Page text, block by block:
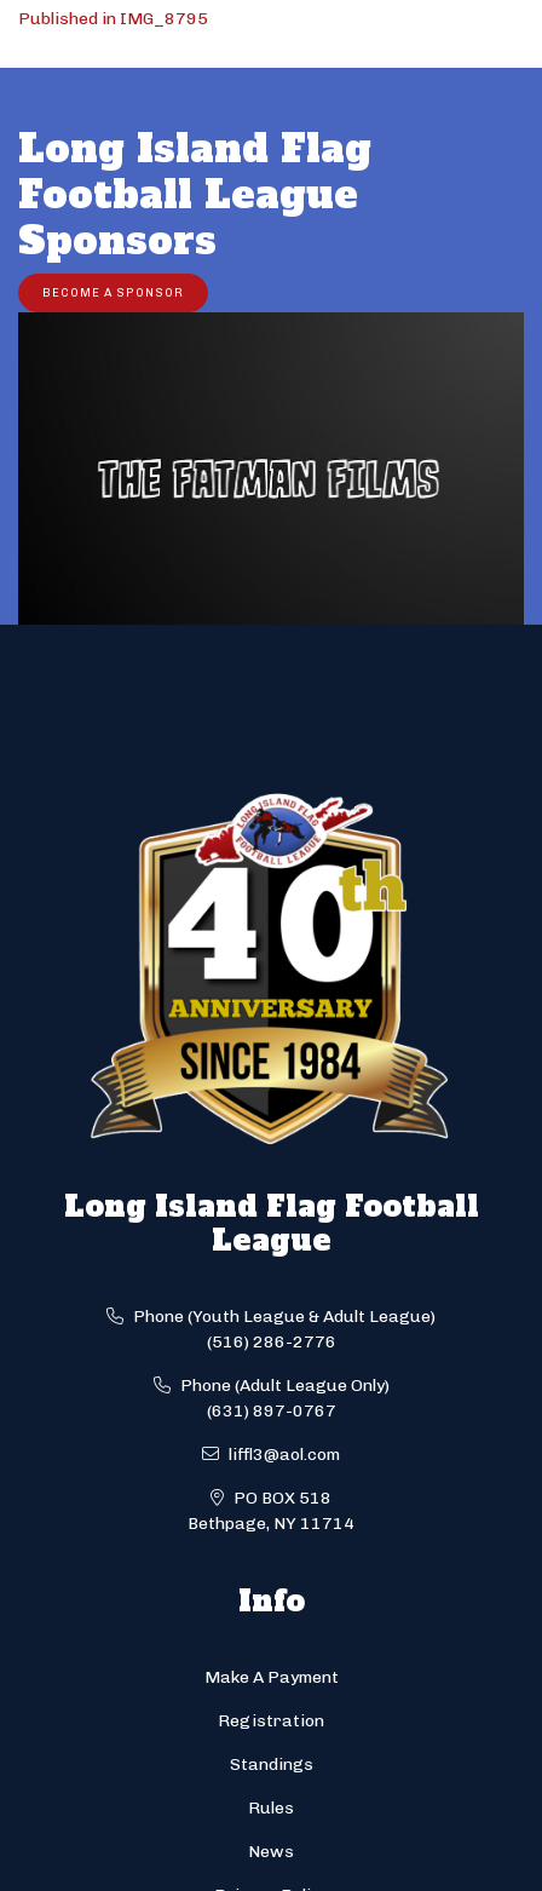
Post
navigation
Published in IMG_8795
Long Island Flag
Football League
Sponsors
BECOME A SPONSOR
Long Island Flag Football
League
Phone (Youth League & Adult League)
(516) 286-2776
Phone (Adult League Only)
(631) 897-0767
liffl3@aol.com
PO BOX 518
Bethpage, NY 11714
Info
Make A Payment
Registration
Standings
Rules
News